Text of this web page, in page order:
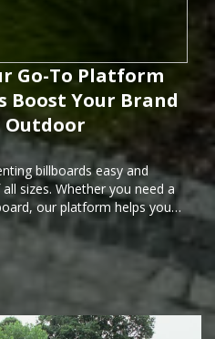
Go-To Platform
Boost Your Brand
billboards easy and
sizes. Whether you need a
our platform helps you
outdoor advertising.
elevate your brand visibility